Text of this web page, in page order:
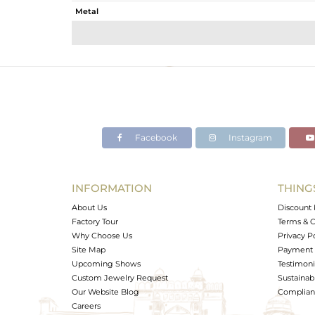
Metal
Avl. Pcs
Facebook Instagram
INFORMATION
About Us
Factory Tour
Why Choose Us
Site Map
Upcoming Shows
Custom Jewelry Request
Our Website Blog
Careers
Discount
Terms &
Privacy
Payment